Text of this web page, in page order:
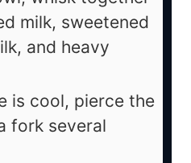
milk, sweetened
and heavy
is cool, pierce the
fork several